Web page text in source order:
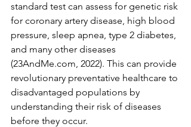
standard test can assess for genetic risk
for coronary artery disease, high blood
pressure, sleep apnea, type 2 diabetes,
and many other diseases
(23AndMe.com, 2022). This can provide
revolutionary preventative healthcare to
disadvantaged populations by
understanding their risk of diseases
before they occur.